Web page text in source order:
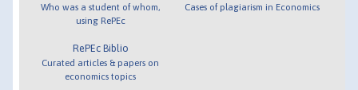
Who was a student of whom,
using RePEc
RePEc Biblio
Curated articles & papers on
economics topics
Cases of plagiarism in Economics